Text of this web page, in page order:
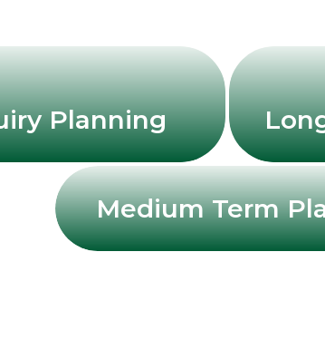
Planning
Medium Term